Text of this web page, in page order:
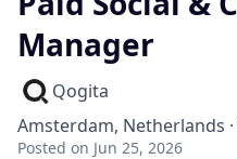
Manager
Qogita
Amsterdam, Netherlands
Posted on Jun 25, 2026